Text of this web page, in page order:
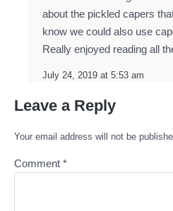
July 24, 2019 at 5:53 am
about the pickled capers
know we could also use
Really enjoyed reading all
Leave a Reply
Your email address will not be
Comment *